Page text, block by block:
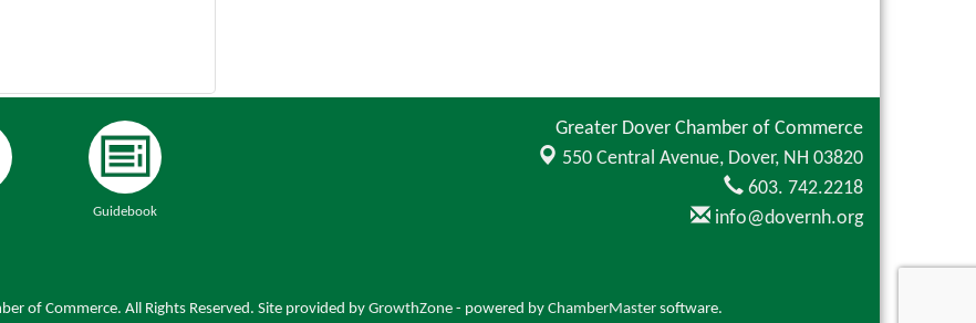
Guidebook
Greater Dover Chamber of Commerce
550 Central Avenue, Dover, NH 03820
603. 742.2218
info@dovernh.org
of Commerce. All Rights Reserved. Site provided by GrowthZone - powered by ChamberMaster software.